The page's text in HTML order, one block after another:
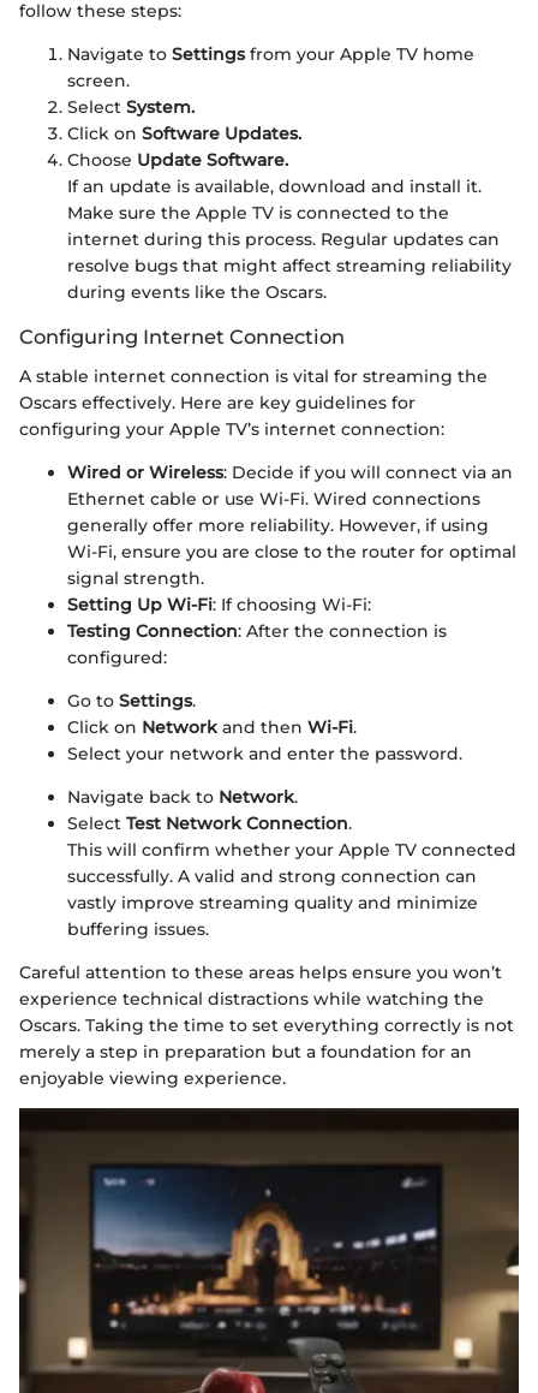
follow these steps:
Navigate to Settingsfrom your Apple TV home
screen.
Select System.
Click on Software Updates.
Choose Update Software.
If an update is available, download and install it.
Make sure the Apple TV is connected to the
internet during this process. Regular updates can
resolve bugs that might affect streaming reliability
during events like the Oscars.
Configuring Internet Connection
A stable internet connection is vital for streaming the
Oscars effectively. Here are key guidelines for
configuring your Apple TV’s internet connection:
Wired or Wireless: Decide if you will connect via an
Ethernet cable or use Wi-Fi. Wired connections
generally offer more reliability. However, if using
Wi-Fi, ensure you are close to the router for optimal
signal strength.
Setting Up Wi-Fi: If choosing Wi-Fi:
Testing Connection: After the connection is
configured:
Go to Settings.
Click on Networkand then Wi-Fi.
Select your network and enter the password.
Navigate back to Network.
Select Test Network Connection.
This will confirm whether your Apple TV connected
successfully. A valid and strong connection can
vastly improve streaming quality and minimize
buffering issues.
Careful attention to these areas helps ensure you won’t
experience technical distractions while watching the
Oscars. Taking the time to set everything correctly is not
merely a step in preparation but a foundation for an
enjoyable viewing experience.